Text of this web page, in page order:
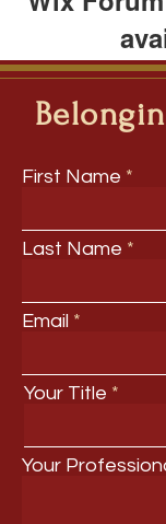
This
discontinued. If
app use
First Name
Last Name
Email
Your Title
Your